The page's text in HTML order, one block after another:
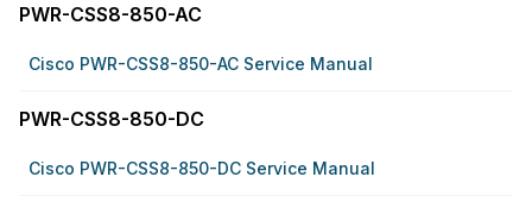
PWR-CSS8-850-AC
Cisco PWR-CSS8-850-AC Service Manual
PWR-CSS8-850-DC
Cisco PWR-CSS8-850-DC Service Manual